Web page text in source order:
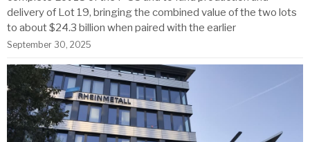
delivery of Lot 19, bringing the combined value of the two lots
to about $24.3 billion when paired with the earlier
September 30, 2025